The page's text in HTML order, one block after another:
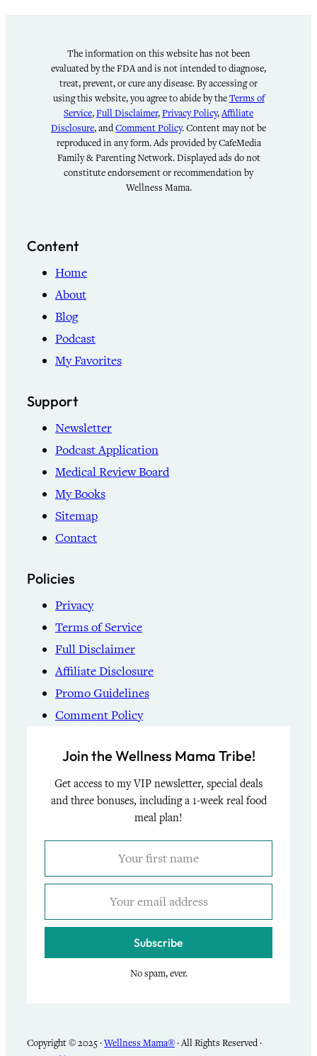
The information on this website has not been
evaluated by the FDA and is not intended to diagnose,
treat, prevent, or cure any disease. By accessing or
using this website, you agree to abide by theTerms of
Service,Full Disclaimer,Privacy Policy,Affiliate
Disclosure, andComment Policy. Content may not be
reproduced in any form. Ads provided by CafeMedia
Family & Parenting Network. Displayed ads do not
constitute endorsement or recommendation by
Wellness Mama.
Content
Home
About
Blog
Podcast
My Favorites
Support
Newsletter
Podcast Application
Medical Review Board
My Books
Sitemap
Contact
Policies
Privacy
Terms of Service
Full Disclaimer
Affiliate Disclosure
Promo Guidelines
Comment Policy
Join the Wellness Mama Tribe!
Get access to my VIP newsletter, special deals
and three bonuses, including a 1-week real food
meal plan!
Subscribe
No spam, ever.
Copyright © 2025 ·Wellness Mama®· All Rights Reserved ·